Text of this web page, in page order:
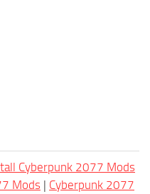
Cyberpunk 2077 Mods
Mods | Cyberpunk 2077